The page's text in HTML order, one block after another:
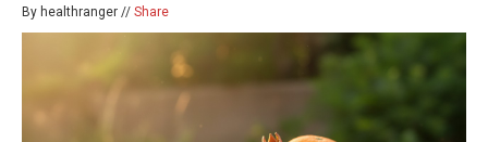
By healthranger // Share